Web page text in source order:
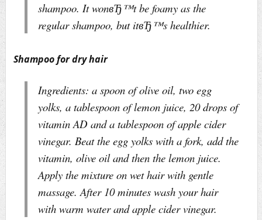
shampoo. It wonвЂ™t be foamy as the
regular shampoo, but itвЂ™s healthier.
Shampoo for dry hair
Ingredients: a spoon of olive oil, two egg
yolks, a tablespoon of lemon juice, 20 drops of
vitamin AD and a tablespoon of apple cider
vinegar. Beat the egg yolks with a fork, add the
vitamin, olive oil and then the lemon juice.
Apply the mixture on wet hair with gentle
massage. After 10 minutes wash your hair
with warm water and apple cider vinegar.